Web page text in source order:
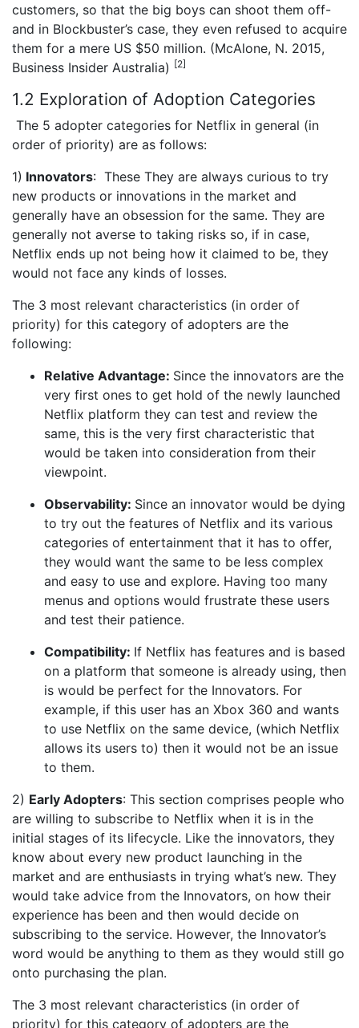
customers, so that the big boys can shoot them off-
and in Blockbuster’s case, they even refused to acquire
them for a mere US $50 million. (McAlone, N. 2015,
Business Insider Australia) [2]
1.2 Exploration of Adoption Categories
The 5 adopter categories for Netflix in general (in
order of priority) are as follows:
1) Innovators: These They are always curious to try
new products or innovations in the market and
generally have an obsession for the same. They are
generally not averse to taking risks so, if in case,
Netflix ends up not being how it claimed to be, they
would not face any kinds of losses.
The 3 most relevant characteristics (in order of
priority) for this category of adopters are the
following:
Relative Advantage: Since the innovators are the
very first ones to get hold of the newly launched
Netflix platform they can test and review the
same, this is the very first characteristic that
would be taken into consideration from their
viewpoint.
Observability: Since an innovator would be dying
to try out the features of Netflix and its various
categories of entertainment that it has to offer,
they would want the same to be less complex
and easy to use and explore. Having too many
menus and options would frustrate these users
and test their patience.
Compatibility: If Netflix has features and is based
on a platform that someone is already using, then
is would be perfect for the Innovators. For
example, if this user has an Xbox 360 and wants
to use Netflix on the same device, (which Netflix
allows its users to) then it would not be an issue
to them.
2) Early Adopters: This section comprises people who
are willing to subscribe to Netflix when it is in the
initial stages of its lifecycle. Like the innovators, they
know about every new product launching in the
market and are enthusiasts in trying what’s new. They
would take advice from the Innovators, on how their
experience has been and then would decide on
subscribing to the service. However, the Innovator’s
word would be anything to them as they would still go
onto purchasing the plan.
The 3 most relevant characteristics (in order of
priority) for this category of adopters are the